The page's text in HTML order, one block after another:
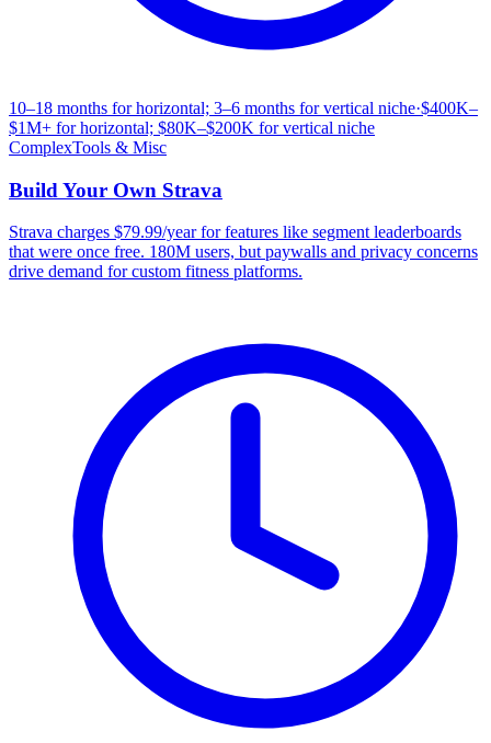
10–18 months for horizontal; 3–6 months for vertical niche·$400K–
$1M+ for horizontal; $80K–$200K for vertical niche
ComplexTools & Misc
Build Your Own Strava
Strava charges $79.99/year for features like segment leaderboards
that were once free. 180M users, but paywalls and privacy concerns
drive demand for custom fitness platforms.